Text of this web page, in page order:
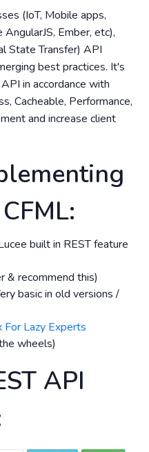
(IoT, Mobile apps,
Ember, etc),
State Transfer) API
best practices. It's
in accordance with
Cacheable, Performance,
and increase client
built in REST feature
& recommend this)
basic in old versions /
For Lazy Experts
wheels)
API